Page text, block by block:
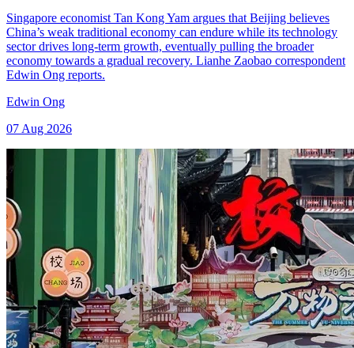
Singapore economist Tan Kong Yam argues that Beijing believes
China’s weak traditional economy can endure while its technology
sector drives long-term growth, eventually pulling the broader
economy towards a gradual recovery. Lianhe Zaobao correspondent
Edwin Ong reports.
Edwin Ong
07 Aug 2026